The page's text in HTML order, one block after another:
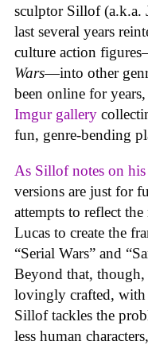
sculptor Sillof (a.k.a.
last several years
culture action
Wars—into other
been online for
Imgur gallery
fun, genre-bending
As Sillof notes on
versions are just for
attempts to reflect
Lucas to create the
“Serial Wars” and
Beyond that,
lovingly crafted, with
Sillof tackles the
less human